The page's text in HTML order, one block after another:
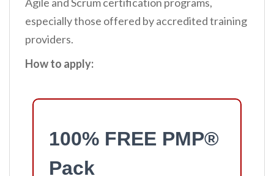
especially those offered by accredited training
providers.
How to apply:
100% FREE PMP®
Pack